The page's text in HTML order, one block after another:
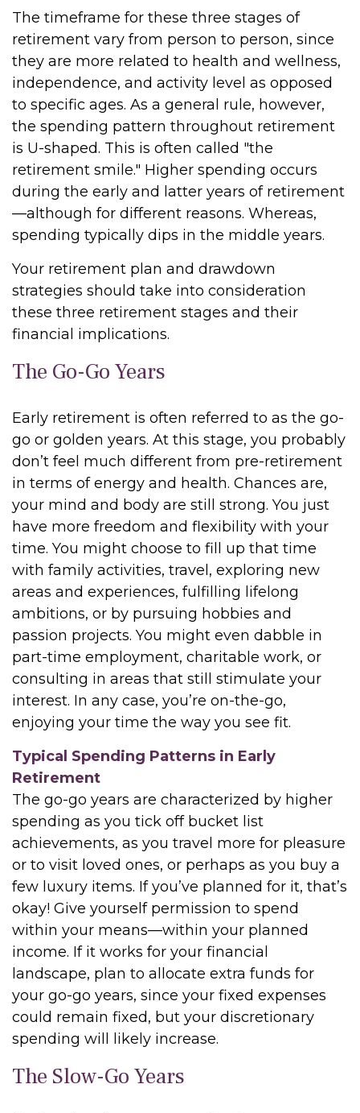
The timeframe for these three stages of
retirement vary from person to person, since
they are more related to health and wellness,
independence, and activity level as opposed
to specific ages. As a general rule, however,
the spending pattern throughout retirement
is U-shaped. This is often called "the
retirement smile." Higher spending occurs
during the early and latter years of retirement
—although for different reasons. Whereas,
spending typically dips in the middle years.
Your retirement plan and drawdown
strategies should take into consideration
these three retirement stages and their
financial implications.
The Go-Go Years
Early retirement is often referred to as the go-
go or golden years. At this stage, you probably
don’t feel much different from pre-retirement
in terms of energy and health. Chances are,
your mind and body are still strong. You just
have more freedom and flexibility with your
time. You might choose to fill up that time
with family activities, travel, exploring new
areas and experiences, fulfilling lifelong
ambitions, or by pursuing hobbies and
passion projects. You might even dabble in
part-time employment, charitable work, or
consulting in areas that still stimulate your
interest. In any case, you’re on-the-go,
enjoying your time the way you see fit.
Typical Spending Patterns in Early
Retirement
The go-go years are characterized by higher
spending as you tick off bucket list
achievements, as you travel more for pleasure
or to visit loved ones, or perhaps as you buy a
few luxury items. If you’ve planned for it, that’s
okay! Give yourself permission to spend
within your means—within your planned
income. If it works for your financial
landscape, plan to allocate extra funds for
your go-go years, since your fixed expenses
could remain fixed, but your discretionary
spending will likely increase.
The Slow-Go Years